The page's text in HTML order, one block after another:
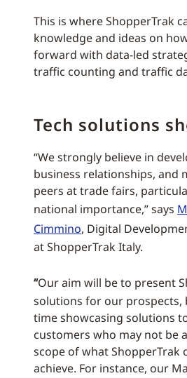
This is where ShopperTrak
knowledge and ideas on
forward with data-led
traffic counting and traffic
Tech solutions
“We strongly believe in
business relationships, and
peers at trade fairs,
national importance,” says
Cimmino, Digital
at ShopperTrak Italy.
“Our aim will be to present
solutions for our prospects,
time showcasing solutions
customers who may not be
scope of what ShopperTrak
achieve. For instance, our